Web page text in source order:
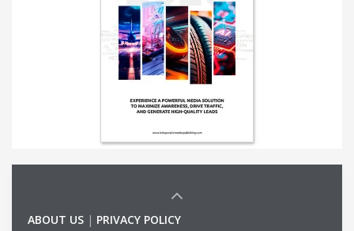
ABOUT US | PRIVACY POLICY